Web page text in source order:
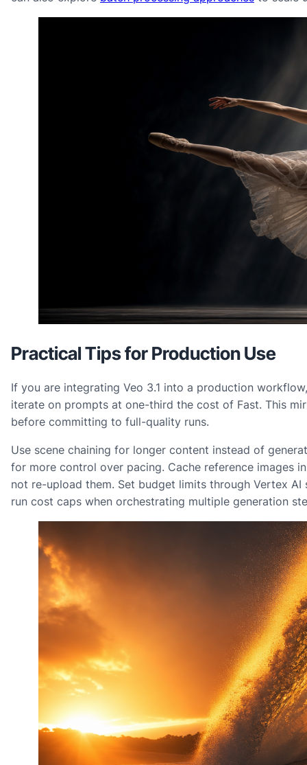
Practical Tips for Production Use
If you are integrating Veo 3.1 into a production
iterate on prompts at one-third the cost of Fast. This
before committing to full-quality runs.
Use scene chaining for longer content instead of
for more control over pacing. Cache reference images
not re-upload them. Set budget limits through Vertex
run cost caps when orchestrating multiple generation